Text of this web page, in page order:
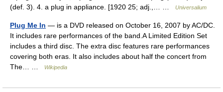
(def. 3). 4. a plug in appliance. [1920 25; adj.,… …
Universalium
Plug Me In — is a DVD released on October 16, 2007 by AC/DC.
It includes rare performances of the band.A Limited Edition Set
includes a third disc. The extra disc features rare performances
covering both eras. It also includes about half the concert from
The… …
Wikipedia